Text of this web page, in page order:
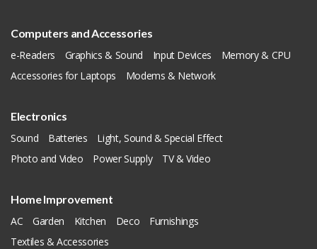
Computers and Accessories
e-Readers
Graphics & Sound Input Devices
Memory & CPU
Accessories for Laptops
Modems & Network
Electronics
Sound
Batteries
Light, Sound & Special Effect
Photo and Video
Power Supply TV & Video
Home Improvement
AC
Garden Kitchen Deco
Furnishings
Textiles & Accessories